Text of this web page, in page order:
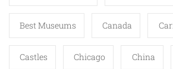
Best Museums Canada
Castles Chicago China